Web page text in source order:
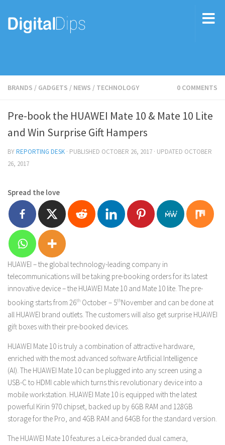
BRANDS / GADGETS / NEWS / TECHNOLOGY 0 COMMENTS
Pre-book the HUAWEI Mate 10 & Mate 10 Lite
and Win Surprise Gift Hampers
BYREPORTING DESK · PUBLISHED OCTOBER 26, 2017 · UPDATED OCTOBER
26, 2017
Spread the love
HUAWEI – the global technology-leading company in
telecommunications will be taking pre-booking orders for its latest
innovative device – the HUAWEI Mate 10 and Mate 10 lite. The pre-
booking starts from 26th October – 5thNovember and can be done at
all HUAWEI brand outlets. The customers will also get surprise HUAWEI
gift boxes with their pre-booked devices.
HUAWEI Mate 10 is truly a combination of attractive hardware,
enriched with the most advanced software Artificial Intelligence
(AI). The HUAWEI Mate 10 can be plugged into any screen using a
USB-C to HDMI cable which turns this revolutionary device into a
mobile workstation. HUAWEI Mate 10 is equipped with the latest
powerful Kirin 970 chipset, backed up by 6GB RAM and 128GB
storage for the Pro, and 4GB RAM and 64GB for the standard version.
The HUAWEI Mate 10 features a Leica-branded dual camera,